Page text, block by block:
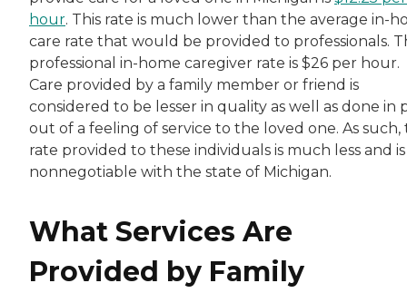
hour. This rate is much lower than the average in-
care rate that would be provided to professionals.
professional in-home caregiver rate is $26 per hour.
Care provided by a family member or friend is
considered to be lesser in quality as well as done in
out of a feeling of service to the loved one. As such,
rate provided to these individuals is much less and is
nonnegotiable with the state of Michigan.
What Services Are
Provided by Family